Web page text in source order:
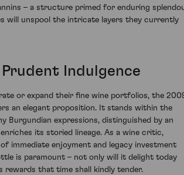
– a structure primed for enduring
will unspool the intricate layers they currently
Indulgence
or expand their fine wine portfolios, the
an elegant proposition. It stands within the
Burgundian expressions, distinguished by an
its storied lineage. As a wine critic,
immediate enjoyment and legacy investment
is paramount – not only will it delight today
rewards that time shall kindly tender.